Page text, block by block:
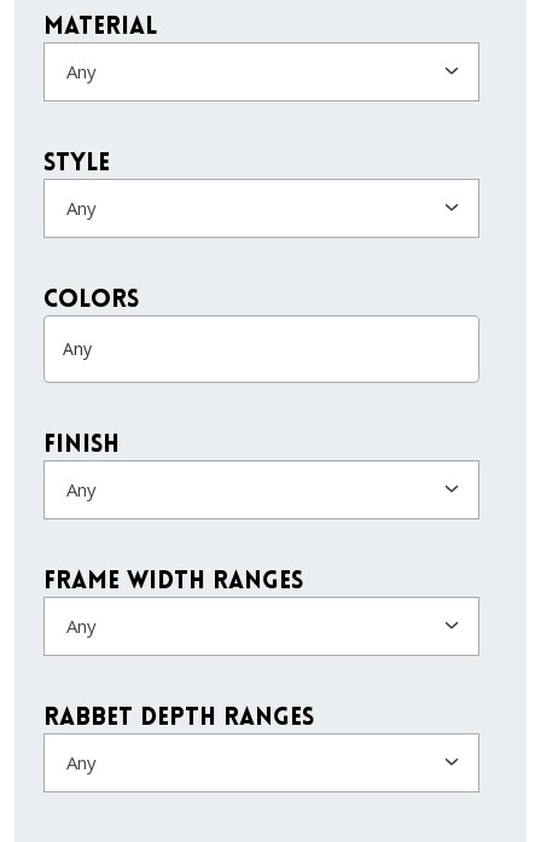
Material
Any
Style
Any
colors
Finish
Any
Frame Width Ranges
Any
Rabbet Depth Ranges
Any